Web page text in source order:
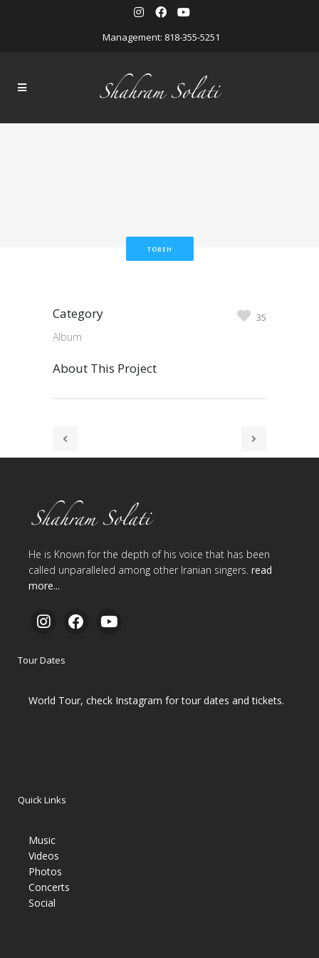
Management: 818-355-5251
TOBEH
Category
Album
About This Project
35
He is Known for the depth of his voice that has been
called unparalleled among other Iranian singers. read
more...
Tour Dates
World Tour, check Instagram for tour dates and tickets.
Quick Links
Music
Videos
Photos
Concerts
Social